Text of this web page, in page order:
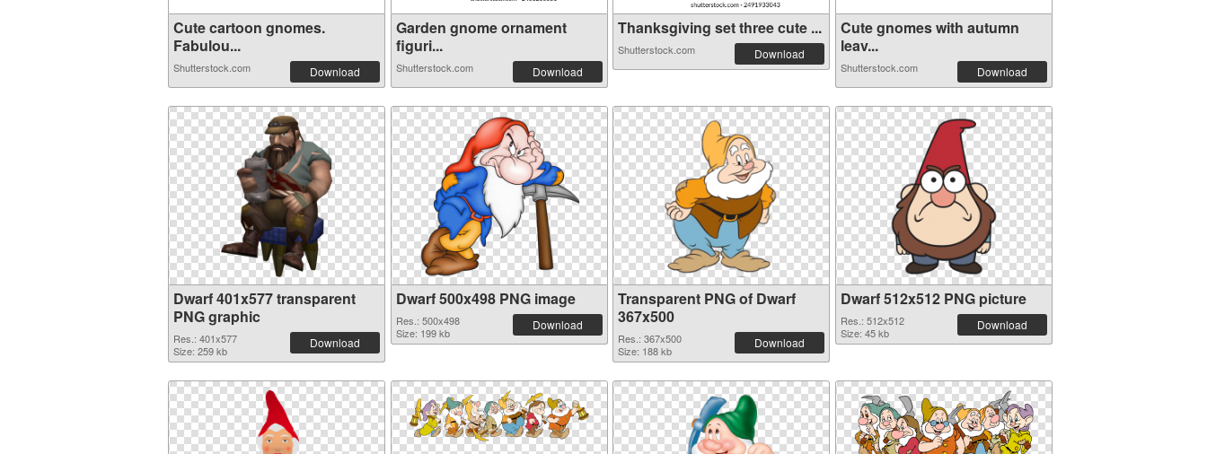
Cute cartoon gnomes.
Fabulou...
Shutterstock.com Download
Garden gnome ornament
figuri...
Shutterstock.com Download
Thanksgiving set three cute ...
Shutterstock.com Download
Cute gnomes with autumn
leav...
Shutterstock.com Download
Dwarf 401x577 transparent
PNG graphic
Res.: 401x577
Size: 259 kb
Download
Dwarf 500x498 PNG image
Res.: 500x498
Size: 199 kb
Download
Transparent PNG of Dwarf
367x500
Res.: 367x500
Size: 188 kb
Download
Dwarf 512x512 PNG picture
Res.: 512x512
Size: 45 kb
Download